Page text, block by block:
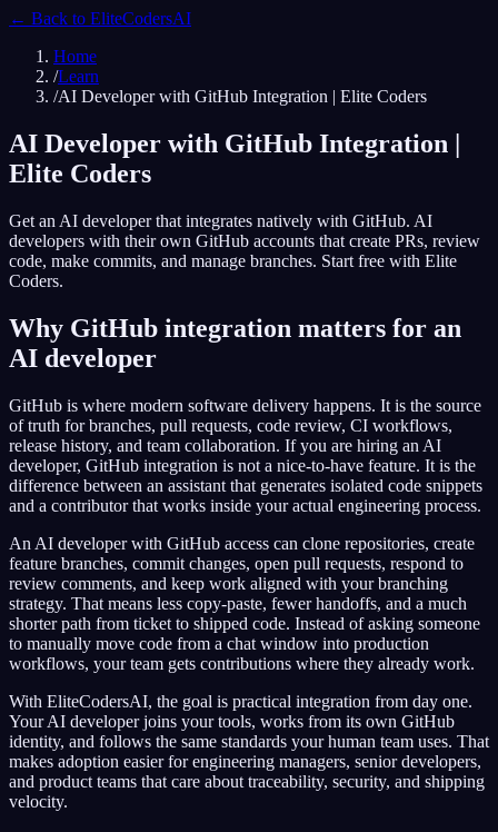
← Back to EliteCodersAI
Home
/Learn
/AI Developer with GitHub Integration | Elite Coders
AI Developer with GitHub Integration |
Elite Coders
Get an AI developer that integrates natively with GitHub. AI
developers with their own GitHub accounts that create PRs, review
code, make commits, and manage branches. Start free with Elite
Coders.
Why GitHub integration matters for an
AI developer
GitHub is where modern software delivery happens. It is the source
of truth for branches, pull requests, code review, CI workflows,
release history, and team collaboration. If you are hiring an AI
developer, GitHub integration is not a nice-to-have feature. It is the
difference between an assistant that generates isolated code snippets
and a contributor that works inside your actual engineering process.
An AI developer with GitHub access can clone repositories, create
feature branches, commit changes, open pull requests, respond to
review comments, and keep work aligned with your branching
strategy. That means less copy-paste, fewer handoffs, and a much
shorter path from ticket to shipped code. Instead of asking someone
to manually move code from a chat window into production
workflows, your team gets contributions where they already work.
With EliteCodersAI, the goal is practical integration from day one.
Your AI developer joins your tools, works from its own GitHub
identity, and follows the same standards your human team uses. That
makes adoption easier for engineering managers, senior developers,
and product teams that care about traceability, security, and shipping
velocity.